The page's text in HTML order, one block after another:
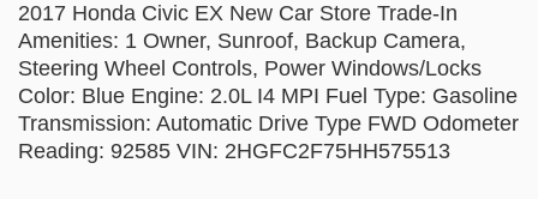
2017 Honda Civic EX New Car Store Trade-In
Amenities: 1 Owner, Sunroof, Backup Camera,
Steering Wheel Controls, Power Windows/Locks
Color: Blue Engine: 2.0L I4 MPI Fuel Type: Gasoline
Transmission: Automatic Drive Type FWD Odometer
Reading: 92585 VIN: 2HGFC2F75HH575513